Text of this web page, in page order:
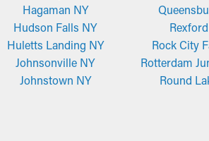
Hagaman NY
Hudson Falls NY
Huletts Landing NY
Johnsonville NY
Johnstown NY
Rock City
Rotterdam
Round